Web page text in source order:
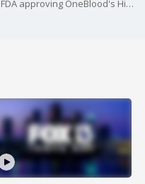
FOX 13's Lloyd Sowers reports on the FDA approving OneBlood's High Titer COVID-19 convalescent plasma treatment for immunocompromised patients.